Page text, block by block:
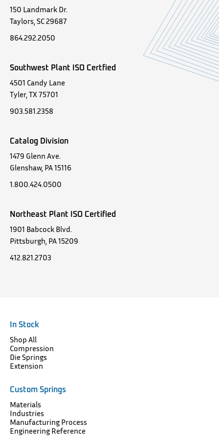
150 Landmark Dr.
Taylors, SC 29687
864.292.2050
Southwest Plant ISO Certfied
4501 Candy Lane
Tyler, TX 75701
903.581.2358
Catalog Division
1479 Glenn Ave.
Glenshaw, PA 15116
1.800.424.0500
Northeast Plant ISO Certified
1901 Babcock Blvd.
Pittsburgh, PA 15209
412.821.2703
In Stock
Shop All
Compression
Die Springs
Extension
Custom Springs
Materials
Industries
Manufacturing Process
Engineering Reference